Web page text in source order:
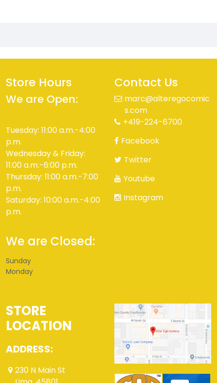
Store Hours
We are Open:
Tuesday: 11:00 a.m.-4:00
p.m.
Wednesday & Friday:
11:00 a.m.-6:00 p.m.
Thursday: 11:00 a.m.-7:00
p.m.
Saturday: 10:00 a.m.-4:00
p.m.
We are Closed:
Sunday
Monday
Contact Us
marc@alteregocomic
s.com
+419-224-6700
Facebook
Twitter
Youtube
Instagram
STORE
LOCATION
ADDRESS:
230 N Main St